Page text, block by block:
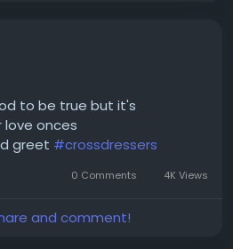
to be true but it's
love onces
greet #crossdressers
0 Comments 4K Views
and comment!